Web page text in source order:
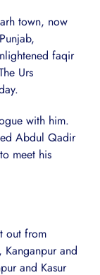
town, now
faqir
Urs
with him.
Abdul Qadir
meet his
out from
Kanganpur and
and Kasur